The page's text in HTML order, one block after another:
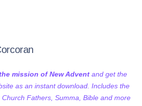
mission of New Advent and get the
as an instant download. Includes the
Fathers, Summa, Bible and more